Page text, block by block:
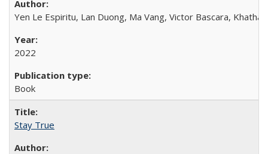
Yen Le Espiritu, Lan Duong, Ma Vang, Victor Bascara,
2022
Book
Stay True